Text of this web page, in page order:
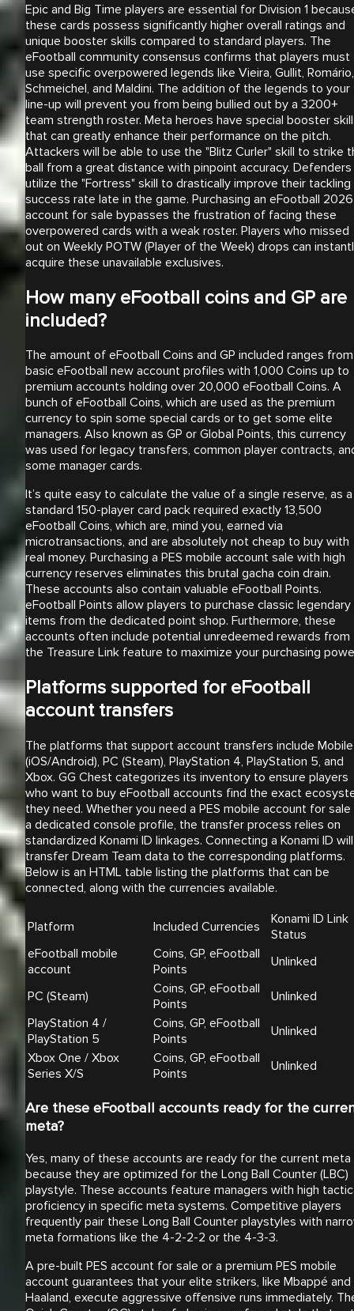
Epic and Big Time players are essential for Division 1
these cards possess significantly higher overall ratings and
unique booster skills compared to standard players. The
eFootball community consensus confirms that players must
use specific overpowered legends like Vieira, Gullit, Romário,
Schmeichel, and Maldini. The addition of the legends to your
line-up will prevent you from being bullied out by a 3200+
team strength roster. Meta heroes have special booster
that can greatly enhance their performance on the pitch.
Attackers will be able to use the "Blitz Curler" skill to strike
ball from a great distance with pinpoint accuracy. Defenders
utilize the "Fortress" skill to drastically improve their tackling
success rate late in the game. Purchasing an eFootball 2026
account for sale bypasses the frustration of facing these
overpowered cards with a weak roster. Players who missed
out on Weekly POTW (Player of the Week) drops can
acquire these unavailable exclusives.
How many eFootball coins and GP are
included?
The amount of eFootball Coins and GP included ranges from
basic eFootball new account profiles with 1,000 Coins up to
premium accounts holding over 20,000 eFootball Coins. A
bunch of eFootball Coins, which are used as the premium
currency to spin some special cards or to get some elite
managers. Also known as GP or Global Points, this currency
was used for legacy transfers, common player contracts,
some manager cards.
It’s quite easy to calculate the value of a single reserve, as a
standard 150-player card pack required exactly 13,500
eFootball Coins, which are, mind you, earned via
microtransactions, and are absolutely not cheap to buy with
real money. Purchasing a PES mobile account sale with high
currency reserves eliminates this brutal gacha coin drain.
These accounts also contain valuable eFootball Points.
eFootball Points allow players to purchase classic legendary
items from the dedicated point shop. Furthermore, these
accounts often include potential unredeemed rewards from
the Treasure Link feature to maximize your purchasing
Platforms supported for eFootball
account transfers
The platforms that support account transfers include Mobile
(iOS/Android), PC (Steam), PlayStation 4, PlayStation 5, and
Xbox. GG Chest categorizes its inventory to ensure players
who want to buy eFootball accounts find the exact
they need. Whether you need a PES mobile account for sale
a dedicated console profile, the transfer process relies on
standardized Konami ID linkages. Connecting a Konami ID will
transfer Dream Team data to the corresponding platforms.
Below is an HTML table listing the platforms that can be
connected, along with the currencies available.
Platform Included Currencies
Konami ID Link
Status
eFootball mobile
account
Coins, GP, eFootball
Points
Unlinked
PC (Steam)
Coins, GP, eFootball
Points
Unlinked
PlayStation 4 /
PlayStation 5
Coins, GP, eFootball
Points
Unlinked
Xbox One / Xbox
Series X/S
Coins, GP, eFootball
Points
Unlinked
Are these eFootball accounts ready for the
meta?
Yes, many of these accounts are ready for the current meta
because they are optimized for the Long Ball Counter (LBC)
playstyle. These accounts feature managers with high
proficiency in specific meta systems. Competitive players
frequently pair these Long Ball Counter playstyles with
meta formations like the 4-2-2-2 or the 4-3-3.
A pre-built PES account for sale or a premium PES mobile
account guarantees that your elite strikers, like Mbappé and
Haaland, execute aggressive offensive runs immediately.